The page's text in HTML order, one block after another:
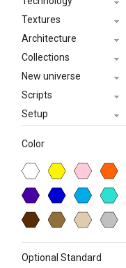
Textures
Architecture
Collections
New universe
Scripts
Setup
Color
Optional Standard